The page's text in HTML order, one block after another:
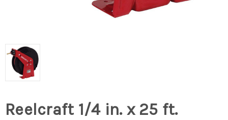
Reelcraft 1/4 in. x 25 ft.